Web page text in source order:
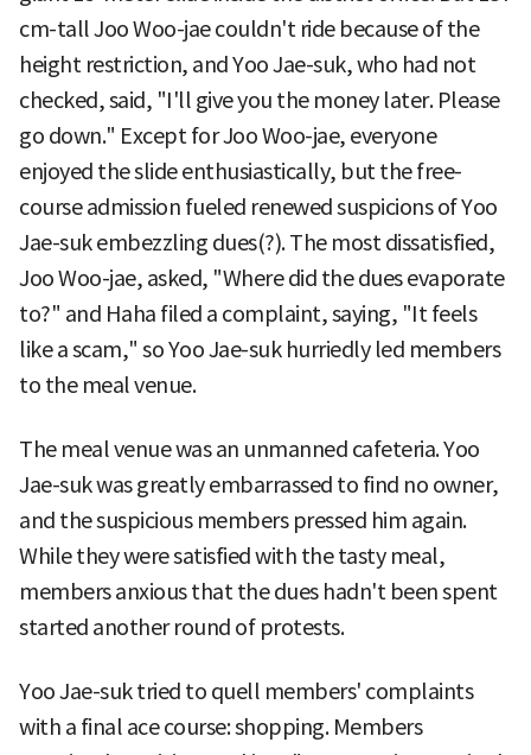
cm-tall Joo Woo-jae couldn't ride because of the
height restriction, and Yoo Jae-suk, who had not
checked, said, "I'll give you the money later. Please
go down." Except for Joo Woo-jae, everyone
enjoyed the slide enthusiastically, but the free-
course admission fueled renewed suspicions of Yoo
Jae-suk embezzling dues(?). The most dissatisfied,
Joo Woo-jae, asked, "Where did the dues evaporate
to?" and Haha filed a complaint, saying, "It feels
like a scam," so Yoo Jae-suk hurriedly led members
to the meal venue.
The meal venue was an unmanned cafeteria. Yoo
Jae-suk was greatly embarrassed to find no owner,
and the suspicious members pressed him again.
While they were satisfied with the tasty meal,
members anxious that the dues hadn't been spent
started another round of protests.
Yoo Jae-suk tried to quell members' complaints
with a final ace course: shopping. Members